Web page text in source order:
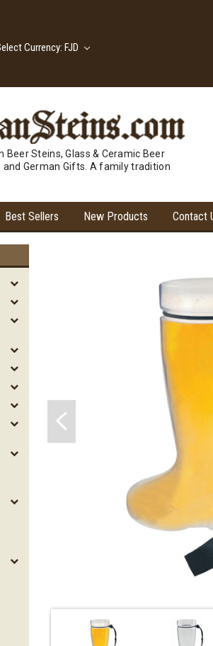
Currency: FJD
Beer Steins, Glass & Ceramic Beer
and German Gifts. A family tradition
Best Sellers New Products Contact